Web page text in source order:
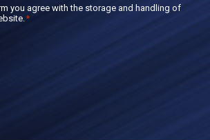
you agree with the storage and handling of
*